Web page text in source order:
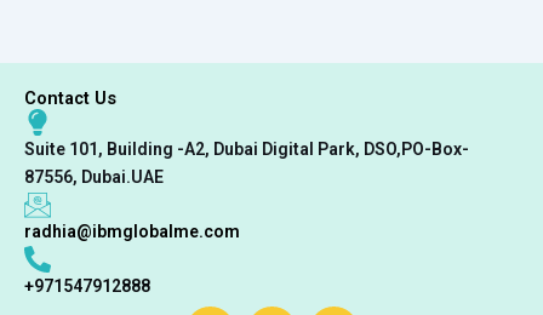
Contact Us
Suite 101, Building -A2, Dubai Digital Park, DSO,PO-Box-
87556, Dubai.UAE
radhia@ibmglobalme.com
+971547912888